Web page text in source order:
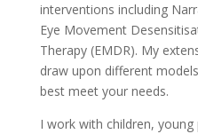
interventions including
Eye Movement
Therapy (EMDR). My
draw upon different
best meet your needs.
I work with children,